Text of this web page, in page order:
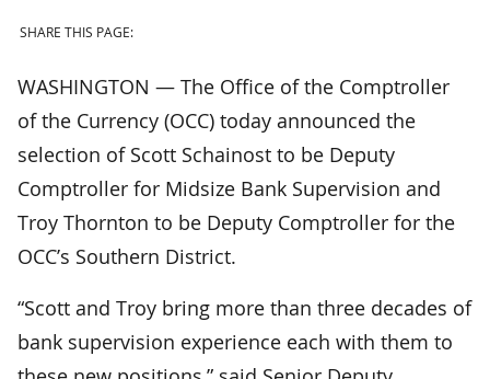
SHARE THIS PAGE:
WASHINGTON — The Office of the Comptroller
of the Currency (OCC) today announced the
selection of Scott Schainost to be Deputy
Comptroller for Midsize Bank Supervision and
Troy Thornton to be Deputy Comptroller for the
OCC’s Southern District.
“Scott and Troy bring more than three decades of
bank supervision experience each with them to